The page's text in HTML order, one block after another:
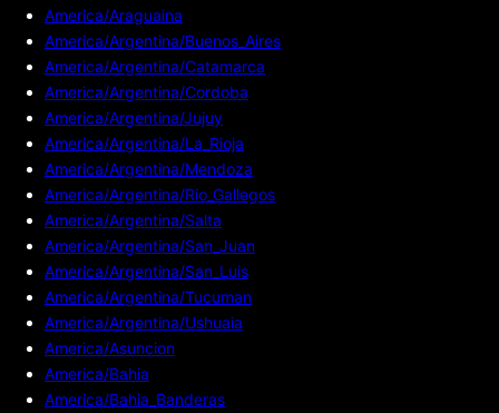
America/Araguaina
America/Argentina/Buenos_Aires
America/Argentina/Catamarca
America/Argentina/Cordoba
America/Argentina/Jujuy
America/Argentina/La_Rioja
America/Argentina/Mendoza
America/Argentina/Rio_Gallegos
America/Argentina/Salta
America/Argentina/San_Juan
America/Argentina/San_Luis
America/Argentina/Tucuman
America/Argentina/Ushuaia
America/Asuncion
America/Bahia
America/Bahia_Banderas